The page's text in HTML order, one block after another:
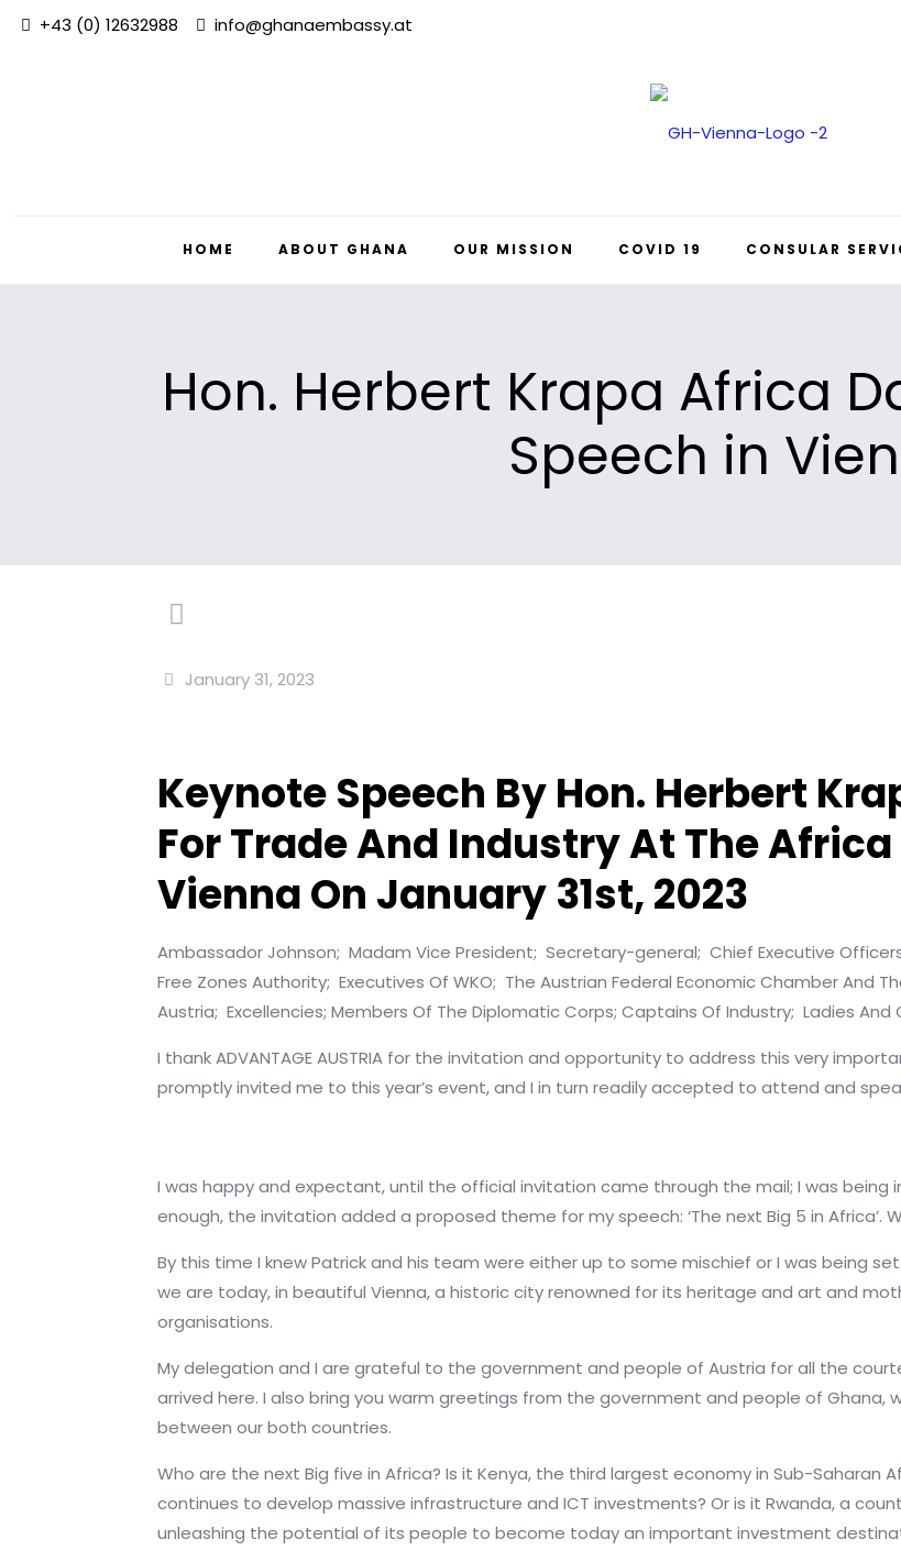
+43 (0) 12632988 info@ghanaembassy.at
HOME ABOUT GHANA OUR MISSION COVID 19 CONSULAR
Hon. Herbert Krapa Africa
Speech in
January 31, 2023
Keynote Speech By Hon. Herbert
For Trade And Industry At The Africa
Vienna On January 31st, 2023
Ambassador Johnson; Madam Vice President; Secretary-general; Chief Executive
Free Zones Authority; Executives Of WKO; The Austrian Federal Economic Chamber And
Austria; Excellencies; Members Of The Diplomatic Corps; Captains Of Industry; Ladies And
I thank ADVANTAGE AUSTRIA for the invitation and opportunity to address this very
promptly invited me to this year’s event, and I in turn readily accepted to attend and
I was happy and expectant, until the official invitation came through the mail; I was being
enough, the invitation added a proposed theme for my speech: ‘The next Big 5 in Africa’.
By this time I knew Patrick and his team were either up to some mischief or I was being
we are today, in beautiful Vienna, a historic city renowned for its heritage and art and
organisations.
My delegation and I are grateful to the government and people of Austria for all the
arrived here. I also bring you warm greetings from the government and people of Ghana,
between our both countries.
Who are the next Big five in Africa? Is it Kenya, the third largest economy in Sub-
continues to develop massive infrastructure and ICT investments? Or is it Rwanda, a
unleashing the potential of its people to become today an important investment